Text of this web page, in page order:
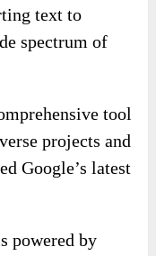
text to
spectrum of
tool
projects and
Google’s latest
powered by